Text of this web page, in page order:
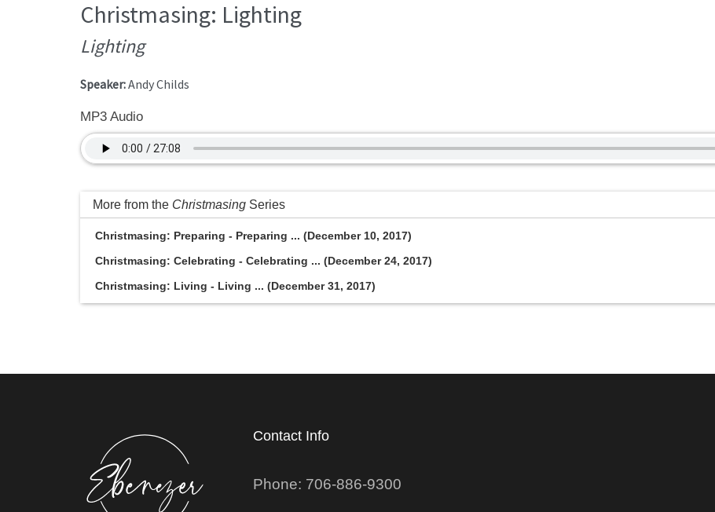
Christmasing: Lighting
Lighting
Speaker:Andy Childs
MP3 Audio
More from the Christmasing Series
Christmasing: Preparing - Preparing ... (December 10, 2017)
Christmasing: Celebrating - Celebrating ... (December 24, 2017)
Christmasing: Living - Living ... (December 31, 2017)
Contact Info
Phone: 706-886-9300